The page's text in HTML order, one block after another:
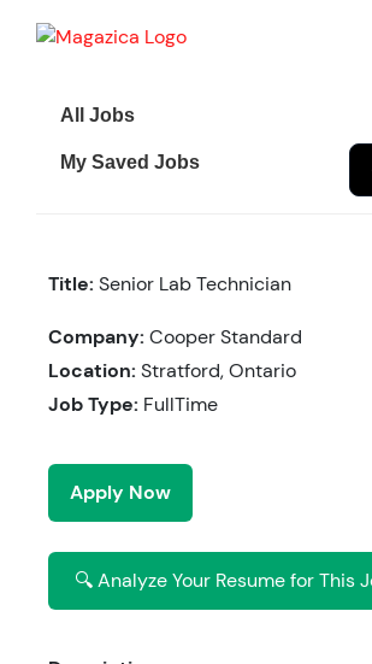
All Jobs
My Saved Jobs
Title: Senior Lab Technician
Company: Cooper Standard
Location: Stratford, Ontario
Job Type: FullTime
Apply Now
🔍 Analyze Your Resume for This